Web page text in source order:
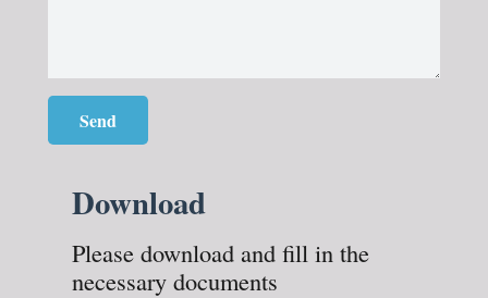
Download
Please download and fill in the
necessary documents